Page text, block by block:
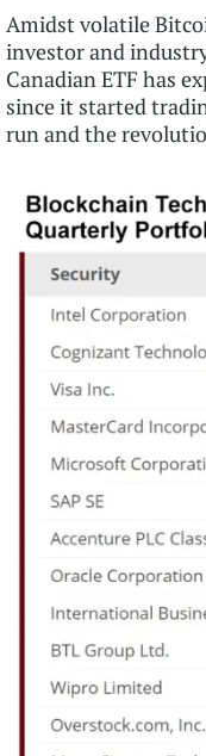
Amidst volatile
investor and
Canadian ETF has
since it started
run and the